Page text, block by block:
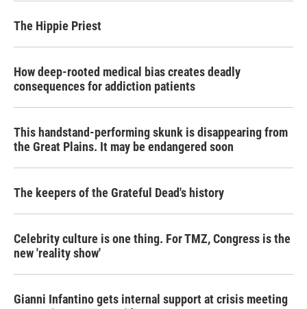
The Hippie Priest
How deep-rooted medical bias creates deadly
consequences for addiction patients
This handstand-performing skunk is disappearing from
the Great Plains. It may be endangered soon
The keepers of the Grateful Dead's history
Celebrity culture is one thing. For TMZ, Congress is the
new 'reality show'
Gianni Infantino gets internal support at crisis meeting